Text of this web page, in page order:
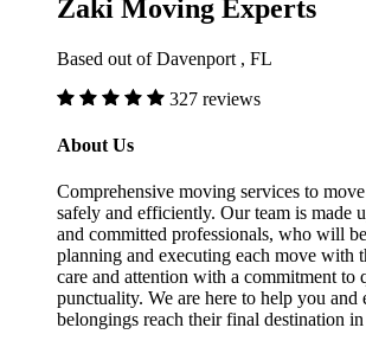
Zaki Moving Experts
Based out of Davenport , FL
327 reviews
About Us
Comprehensive moving services to
safely and efficiently. Our team is made
and committed professionals, who will
planning and executing each move with
care and attention with a commitment to
punctuality. We are here to help you and
belongings reach their final destination